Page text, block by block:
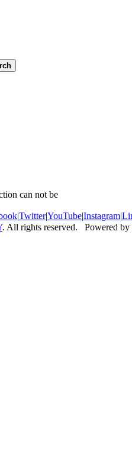
can not be
|Twitter|YouTube|Instagram|
. All rights reserved. Powered by